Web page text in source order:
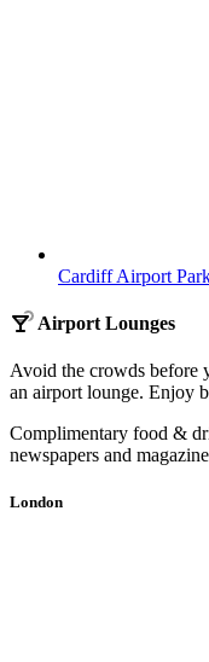
Cardiff Airport
Airport Lounges
Avoid the crowds before
an airport lounge. Enjoy
Complimentary food &
newspapers and
London